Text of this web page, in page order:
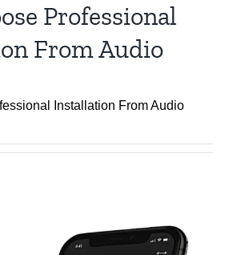
Professional
From Audio
Installation From Audio